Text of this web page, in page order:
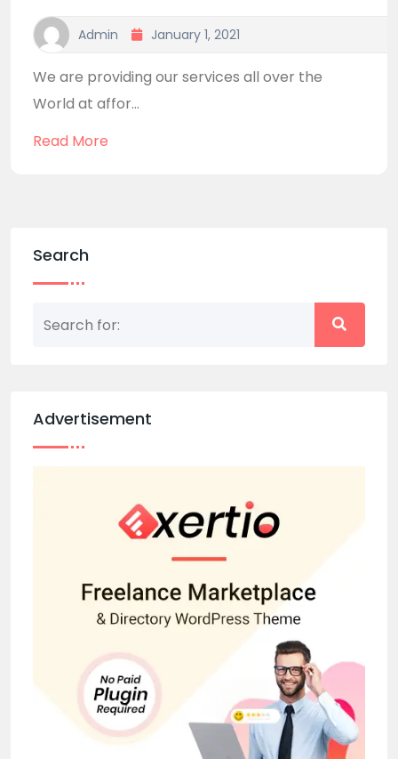
Admin January 1, 2021
We are providing our services all over the
World at affor...
Read More
Search
Advertisement